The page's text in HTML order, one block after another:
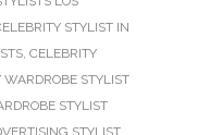
STYLIST IN
, CELEBRITY
WARDROBE STYLIST
STYLIST
STYLIST,